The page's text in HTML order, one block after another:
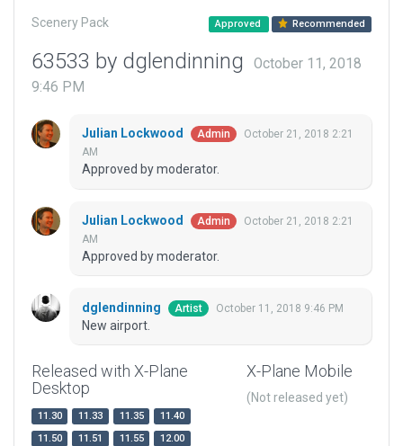
Scenery Pack Approved Recommended
63533 by dglendinning
October 11, 2018
9:46 PM
Julian Lockwood Admin
October 21, 2018 2:21
AM
Approved by moderator.
Julian Lockwood Admin
October 21, 2018 2:21
AM
Approved by moderator.
dglendinning Artist October 11, 2018 9:46 PM
New airport.
Released with X-Plane
Desktop
11.30 11.33 11.35
11.40
11.50
11.51 11.55
12.00
X-Plane Mobile
(Not released yet)